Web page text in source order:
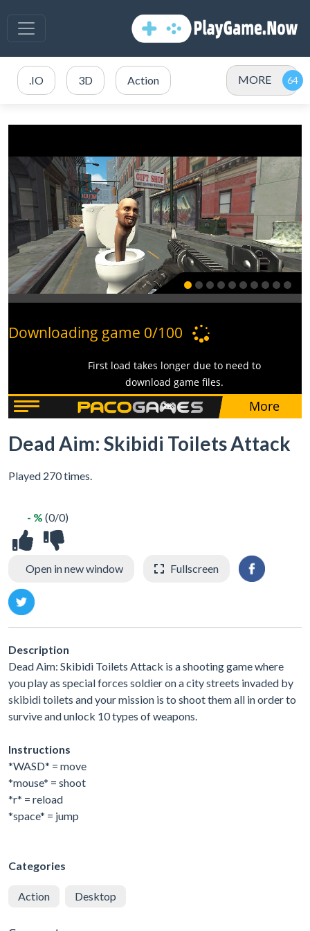
.IO 3D Action MORE
Dead Aim: Skibidi Toilets Attack
Played 270 times.
- % (0/0)
Open in new window Fullscreen
Description
Dead Aim: Skibidi Toilets Attack is a shooting game where
you play as special forces soldier on a city streets invaded by
skibidi toilets and your mission is to shoot them all in order to
survive and unlock 10 types of weapons.
Instructions
*WASD* = move
*mouse* = shoot
*r* = reload
*space* = jump
Categories
Action Desktop